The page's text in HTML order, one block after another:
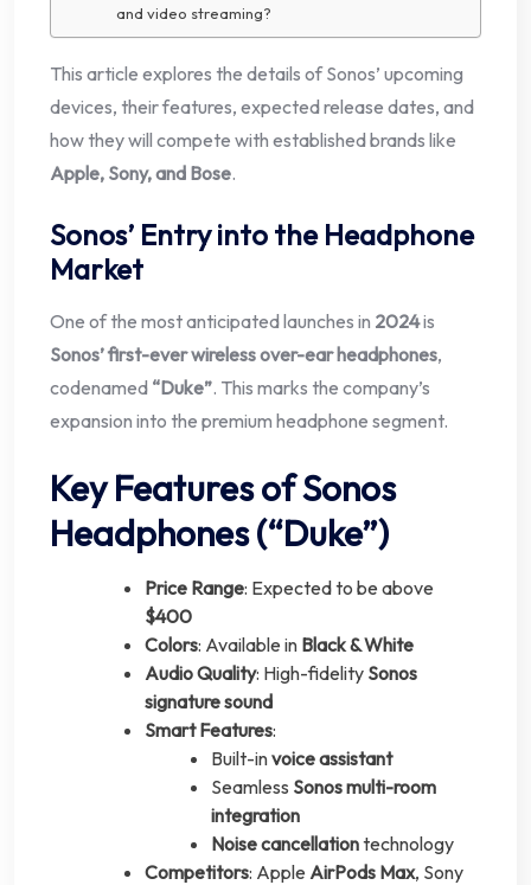
and video streaming?
This article explores the details of Sonos’ upcoming
devices, their features, expected release dates, and
how they will compete with established brands like
Apple, Sony, and Bose.
Sonos’ Entry into the Headphone
Market
One of the most anticipated launches in 2024is
Sonos’ first-ever wireless over-ear headphones,
codenamed “Duke”. This marks the company’s
expansion into the premium headphone segment.
Key Features of Sonos
Headphones (“Duke”)
Price Range: Expected to be above
$400
Colors: Available in Black & White
Audio Quality: High-fidelity Sonos
signature sound
Smart Features:
Built-invoice assistant
Seamless Sonos multi-room
integration
Noise cancellationtechnology
Competitors: Apple AirPods Max, Sony